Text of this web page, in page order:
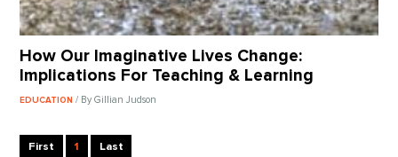
How Our Imaginative Lives Change:
Implications For Teaching & Learning
EDUCATION/ By Gillian Judson
First 1 Last